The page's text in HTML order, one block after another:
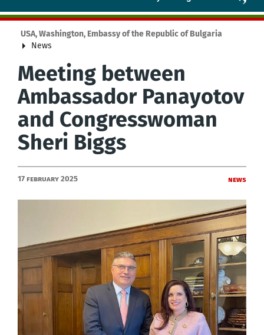
USA, Washington, Embassy of the Republic of Bulgaria
News
Meeting between
Ambassador Panayotov
and Congresswoman
Sheri Biggs
17 February 2025 News